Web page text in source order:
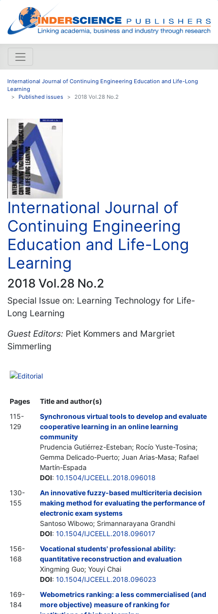
International Journal of Continuing Engineering Education and Life-Long
Learning
Published issues
2018 Vol.28 No.2
International Journal of
Continuing Engineering
Education and Life-Long
Learning
2018 Vol.28 No.2
Special Issue on: Learning Technology for Life-
Long Learning
Guest Editors: Piet Kommers and Margriet
Simmerling
Editorial
Pages
Title and author(s)
115-
129
Synchronous virtual tools to develop and evaluate
cooperative learning in an online learning
community
Prudencia Gutiérrez-Esteban; Rocío Yuste-Tosina;
Gemma Delicado-Puerto; Juan Arias-Masa; Rafael
Martín-Espada
DOI: 10.1504/IJCEELL.2018.096018
130-
155
An innovative fuzzy-based multicriteria decision
making method for evaluating the performance of
electronic exam systems
Santoso Wibowo; Srimannarayana Grandhi
DOI: 10.1504/IJCEELL.2018.096017
156-
168
Vocational students' professional ability:
quantitative reconstruction and evaluation
Xingming Guo; Youyi Chai
DOI: 10.1504/IJCEELL.2018.096023
169-
184
Webometrics ranking: a less commercialised (and
more objective) measure of ranking for